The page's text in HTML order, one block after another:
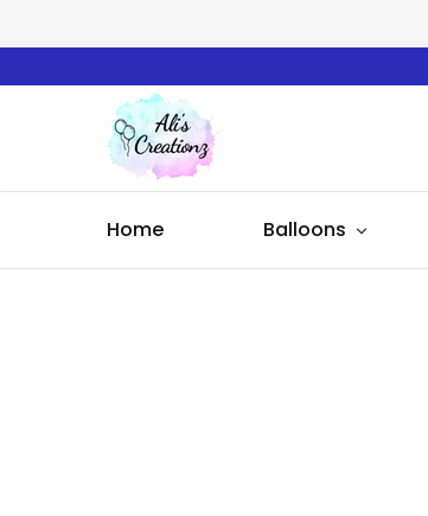
Ali's
Creationz
Home Balloons